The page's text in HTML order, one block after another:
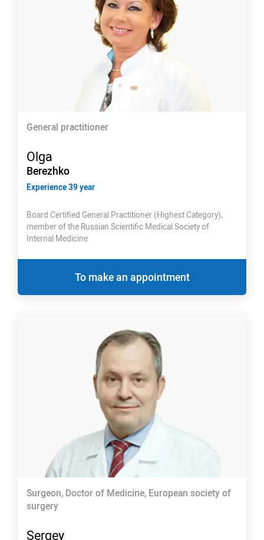
General practitioner
Olga
Berezhko
Experience 39 year
Board Certified General Practitioner (Highest Category),
member of the Russian Scientific Medical Society of
Internal Medicine
To make an appointment
Surgeon, Doctor of Medicine, European society of
surgery
Sergey